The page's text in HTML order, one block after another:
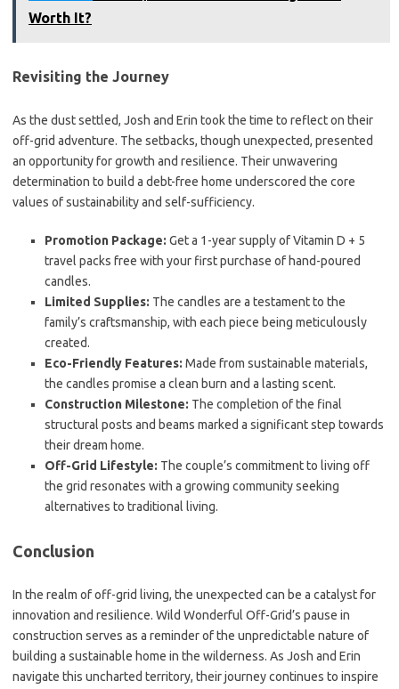
Worth It?
Revisiting the Journey
As the dust settled, Josh and Erin took the time to reflect on their
off-grid adventure. The setbacks, though unexpected, presented
an opportunity for growth and resilience. Their unwavering
determination to build a debt-free home underscored the core
values of sustainability and self-sufficiency.
Promotion Package: Get a 1-year supply of Vitamin D + 5
travel packs free with your first purchase of hand-poured
candles.
Limited Supplies: The candles are a testament to the
family’s craftsmanship, with each piece being meticulously
created.
Eco-Friendly Features: Made from sustainable materials,
the candles promise a clean burn and a lasting scent.
Construction Milestone: The completion of the final
structural posts and beams marked a significant step towards
their dream home.
Off-Grid Lifestyle: The couple’s commitment to living off
the grid resonates with a growing community seeking
alternatives to traditional living.
Conclusion
In the realm of off-grid living, the unexpected can be a catalyst for
innovation and resilience. Wild Wonderful Off-Grid’s pause in
construction serves as a reminder of the unpredictable nature of
building a sustainable home in the wilderness. As Josh and Erin
navigate this uncharted territory, their journey continues to inspire